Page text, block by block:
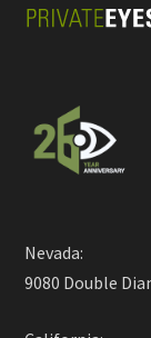
Nevada:
9080 Double